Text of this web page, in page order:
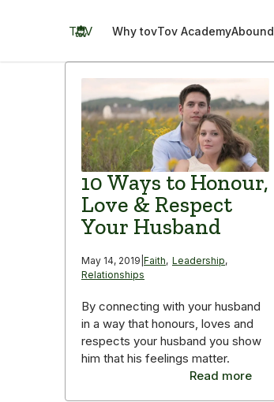
TOV Why tovTov AcademyAbound
10 Ways to Honour,
Love & Respect
Your Husband
May 14, 2019 Faith, Leadership,
Relationships
By connecting with your husband
in a way that honours, loves and
respects your husband you show
him that his feelings matter.
Read more